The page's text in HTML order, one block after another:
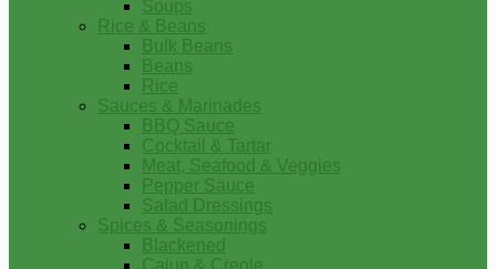
Soups
Rice & Beans
Bulk Beans
Beans
Rice
Sauces & Marinades
BBQ Sauce
Cocktail & Tartar
Meat, Seafood & Veggies
Pepper Sauce
Salad Dressings
Spices & Seasonings
Blackened
Cajun & Creole